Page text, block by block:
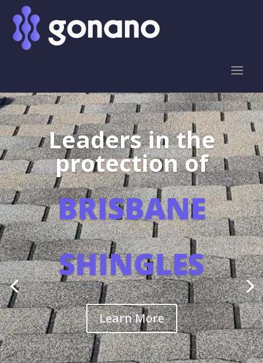
Leaders in the
protection of
BRISBANE
SHINGLES
Learn More